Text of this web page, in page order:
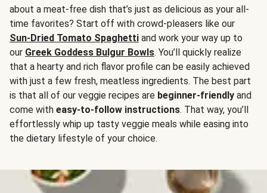
about a meat-free dish that’s just as delicious as your all-
time favorites? Start off with crowd-pleasers like our
Sun-Dried Tomato Spaghetti and work your way up to
our Greek Goddess Bulgur Bowls. You’ll quickly realize
that a hearty and rich flavor profile can be easily achieved
with just a few fresh, meatless ingredients. The best part
is that all of our veggie recipes are beginner-friendly and
come with easy-to-follow instructions. That way, you’ll
effortlessly whip up tasty veggie meals while easing into
the dietary lifestyle of your choice.